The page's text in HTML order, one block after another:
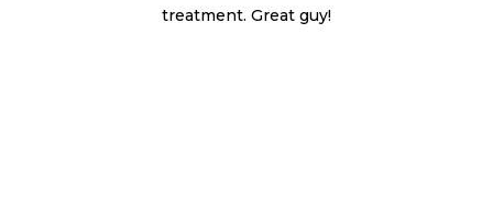
treatment. Great guy!